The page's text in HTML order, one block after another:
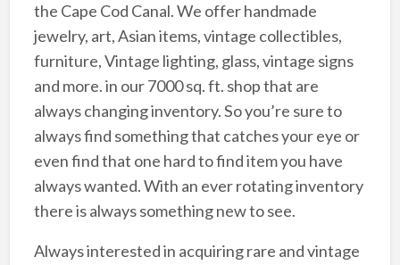
the Cape Cod Canal. We offer handmade
jewelry, art, Asian items, vintage collectibles,
furniture, Vintage lighting, glass, vintage signs
and more. in our 7000 sq. ft. shop that are
always changing inventory. So you’re sure to
always find something that catches your eye or
even find that one hard to find item you have
always wanted. With an ever rotating inventory
there is always something new to see.
Always interested in acquiring rare and vintage